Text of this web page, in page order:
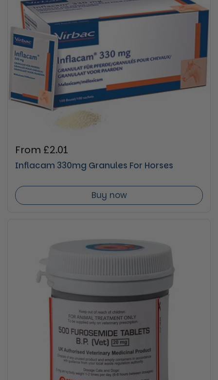
Regular price
From £2.01
Inflacam 330mg Granules For Horses
Buy now